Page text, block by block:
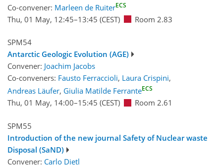
Co-convener: Marleen de RuiterECS
Thu, 01 May, 12:45–13:45 (CEST) Room 2.83
SPM54
Antarctic Geologic Evolution (AGE)
Convener: Joachim Jacobs
Co-conveners: Fausto Ferraccioli, Laura Crispini,
Andreas Läufer, Giulia Matilde FerranteECS
Thu, 01 May, 14:00–15:45 (CEST) Room 2.61
SPM55
Introduction of the new journal Safety of Nuclear waste
Disposal (SaND)
Convener: Carlo Dietl